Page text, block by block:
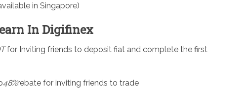
in Singapore)
In Digifinex
for Inviting friends to deposit fiat and complete the first
48%rebate for inviting friends to trade